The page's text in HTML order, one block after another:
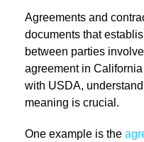
Agreements and
documents that
between parties
agreement in
with USDA,
meaning is crucial.
One example is the